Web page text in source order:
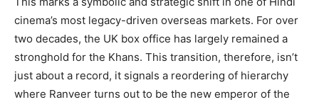
cinema’s most legacy-driven overseas markets. For over
two decades, the UK box office has largely remained a
stronghold for the Khans. This transition, therefore, isn’t
just about a record, it signals a reordering of hierarchy
where Ranveer turns out to be the new emperor of the